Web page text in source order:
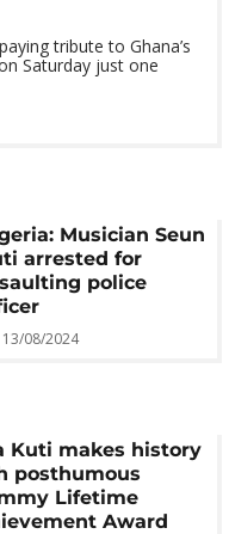
tribute to Ghana’s
Saturday just one
Musician Seun
arrested for
police
13/08/2024
Kuti makes history
posthumous
Lifetime
Award